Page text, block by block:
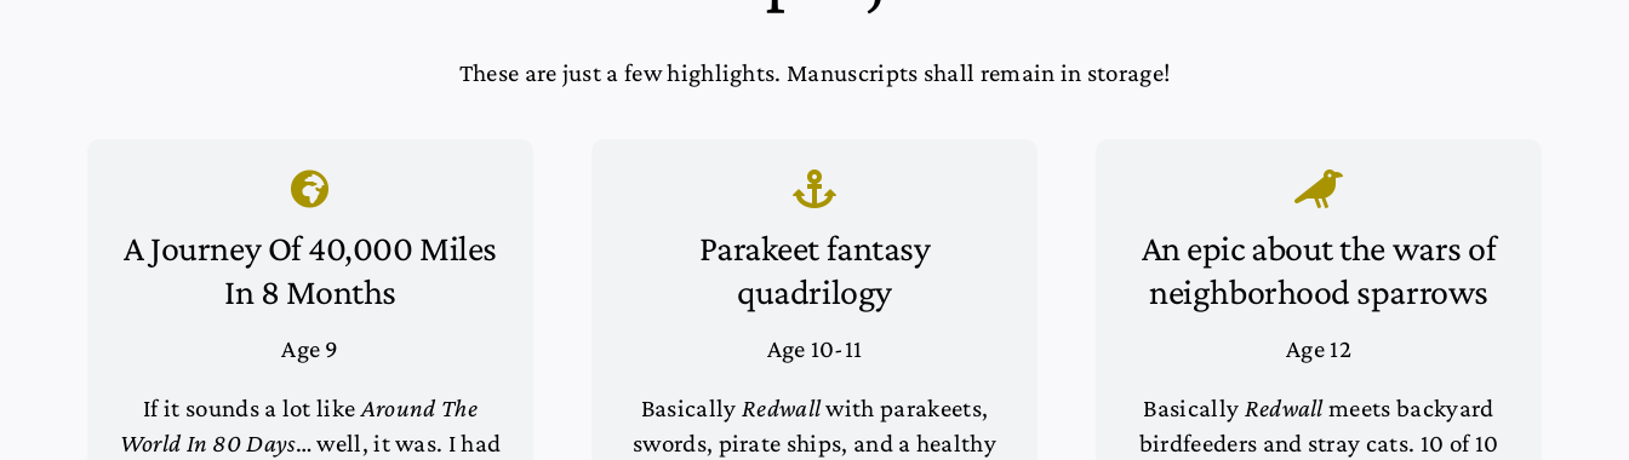
These are just a few highlights. Manuscripts shall remain in storage!
A Journey Of 40,000 Miles
In 8 Months
Age 9
If it sounds a lot likeAround The
World In 80 Days… well, it was. I had
Parakeet fantasy
quadrilogy
Age 10-11
Basically Redwallwith parakeets,
swords, pirate ships, and a healthy
An epic about the wars of
neighborhood sparrows
Age 12
Basically Redwallmeets backyard
birdfeeders and stray cats. 10 of 10